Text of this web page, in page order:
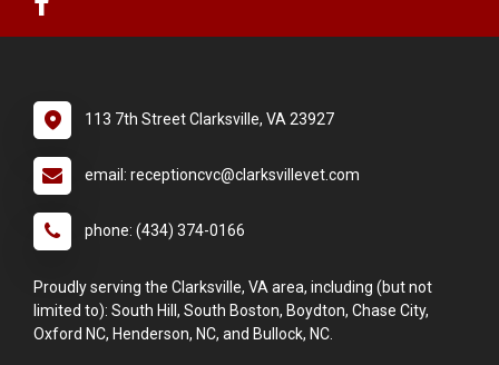
113 7th Street Clarksville, VA 23927
email: receptioncvc@clarksvillevet.com
phone: (434) 374-0166
Proudly serving the Clarksville, VA area, including (but not
limited to): South Hill, South Boston, Boydton, Chase City,
Oxford NC, Henderson, NC, and Bullock, NC.